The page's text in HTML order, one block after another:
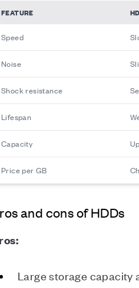
FEATURE
Speed
Noise
Shock resistance
Lifespan
Capacity
Price per GB
and cons of HDDs
Large storage capacity